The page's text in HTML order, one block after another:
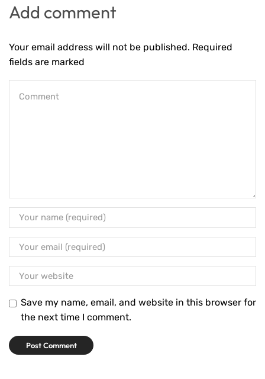
Add comment
Your email address will not be published. Required
fields are marked
Save my name, email, and website in this browser for
the next time I comment.